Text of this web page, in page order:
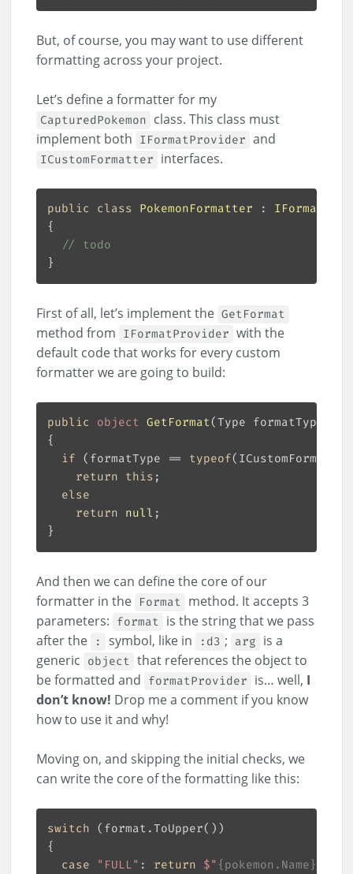
But, of course, you may want to use different
formatting across your project.
Let’s define a formatter for my
CapturedPokemon class. This class must
implement both IFormatProvider and
ICustomFormatter interfaces.
public class PokemonFormatter :
// todo
First of all, let’s implement the GetFormat
method from IFormatProvider with the
default code that works for every custom
formatter we are going to build:
public object GetFormat(Type formatType
if (formatType == typeof
return this
else
return null
And then we can define the core of our
formatter in the Format method. It accepts 3
parameters: format is the string that we pass
after the
: symbol, like in :d3 ; arg is a
generic object that references the object to
be formatted and formatProvider is… well, I
don’t know! Drop me a comment if you know
how to use it and why!
Moving on, and skipping the initial checks, we
can write the core of the formatting like this:
switch
case
"FULL" : return $" {pokemon.Name}